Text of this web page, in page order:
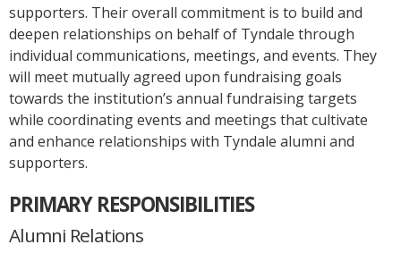
supporters. Their overall commitment is to build and
deepen relationships on behalf of Tyndale through
individual communications, meetings, and events. They
will meet mutually agreed upon fundraising goals
towards the institution’s annual fundraising targets
while coordinating events and meetings that cultivate
and enhance relationships with Tyndale alumni and
supporters.
PRIMARY RESPONSIBILITIES
Alumni Relations